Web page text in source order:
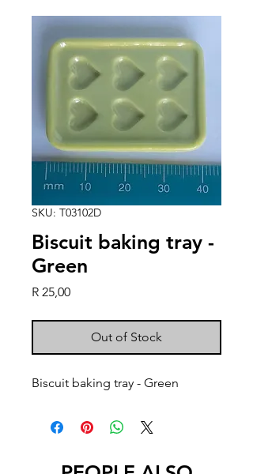
SKU: T03102D
Biscuit baking tray -
Green
R 25,00Price
Out of Stock
Biscuit baking tray - Green